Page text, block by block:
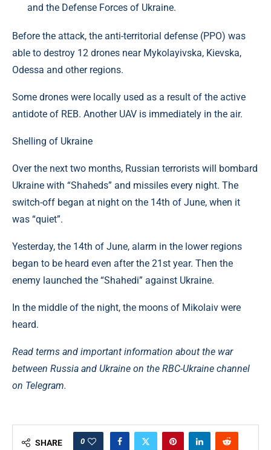
and the Defense Forces of Ukraine.
Before the attack, the anti-territorial defense (PPO) was
able to destroy 12 drones near Mykolayivska, Kievska,
Odessa and other regions.
Some drones were locally used as a result of the active
antidote of REB. Another UAV is immediately in the air.
Shelling of Ukraine
Over the next two months, Russian terrorists will bombard
Ukraine with “Shaheds” and missiles every night. The
switch-off began at night on the 14th of June, when it
was “quiet”.
Yesterday, the 14th of June, alarm in the lower regions
began to be heard even after the 21st year. Then the
enemy launched the “Shahedi” against Ukraine.
In the middle of the night, the moons of Mikolaiv were
heard.
Read terms and important information about the war
between Russia and Ukraine on the RBC-Ukraine channel
on Telegram.
SHARE 0